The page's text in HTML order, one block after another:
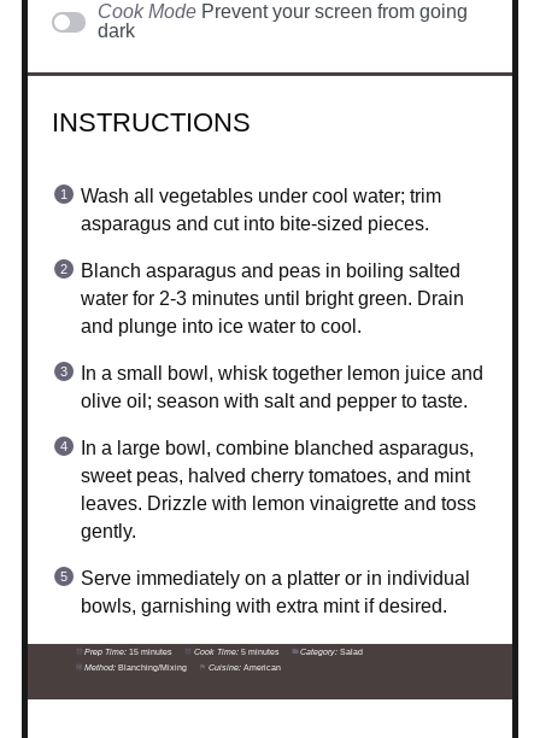
Cook Mode Prevent your screen from going
dark
INSTRUCTIONS
Wash all vegetables under cool water; trim
asparagus and cut into bite-sized pieces.
Blanch asparagus and peas in boiling salted
water for 2-3 minutes until bright green. Drain
and plunge into ice water to cool.
In a small bowl, whisk together lemon juice and
olive oil; season with salt and pepper to taste.
In a large bowl, combine blanched asparagus,
sweet peas, halved cherry tomatoes, and mint
leaves. Drizzle with lemon vinaigrette and toss
gently.
Serve immediately on a platter or in individual
bowls, garnishing with extra mint if desired.
Prep Time: 15 minutes Cook Time: 5 minutes Category: Salad
Method: Blanching/Mixing Cuisine: American